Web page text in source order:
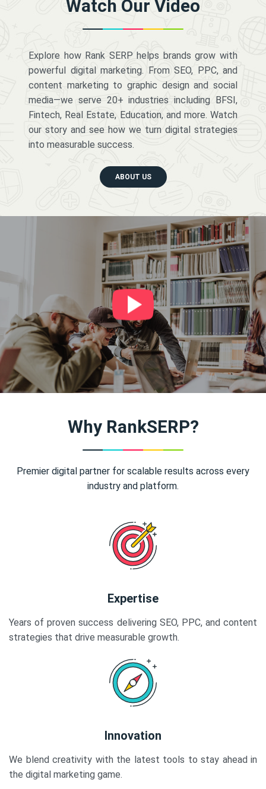
Watch Our Video
Explore how Rank SERP helps brands grow with
powerful digital marketing. From SEO, PPC, and
content marketing to graphic design and social
media—we serve 20+ industries including BFSI,
Fintech, Real Estate, Education, and more. Watch
our story and see how we turn digital strategies
into measurable success.
ABOUT US
Why RankSERP?
Premier digital partner for scalable results across every
industry and platform.
Expertise
Years of proven success delivering SEO, PPC, and content
strategies that drive measurable growth.
Innovation
We blend creativity with the latest tools to stay ahead in
the digital marketing game.